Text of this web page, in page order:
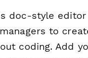
doc-style
to
coding. Add